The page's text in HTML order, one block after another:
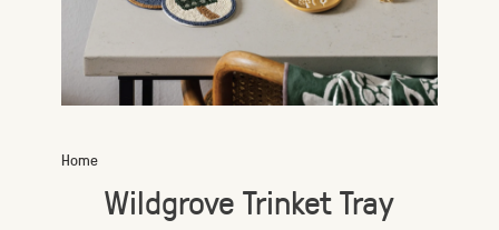
Home
Wildgrove Trinket Tray